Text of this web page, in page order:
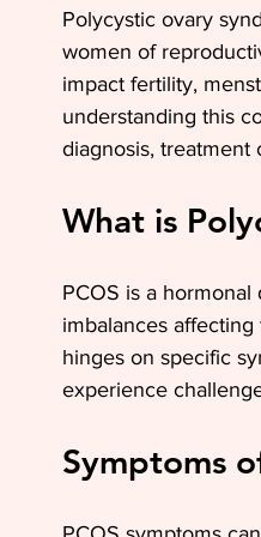
Polycystic ovary
women of
impact fertility,
understanding this
diagnosis, treatment
What is
PCOS is a
imbalances
hinges on specific
experience
Symptoms